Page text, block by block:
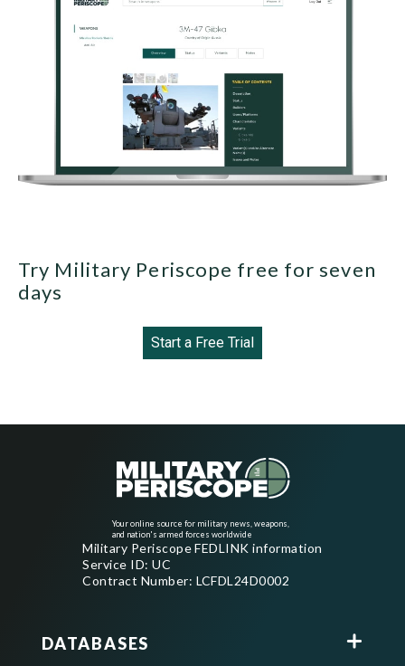
Try Military Periscope free for seven
days
Start a Free Trial
Your online source for military news, weapons,
and nation's armed forces worldwide
Military Periscope FEDLINK information
Service ID: UC
Contract Number: LCFDL24D0002
DATABASES